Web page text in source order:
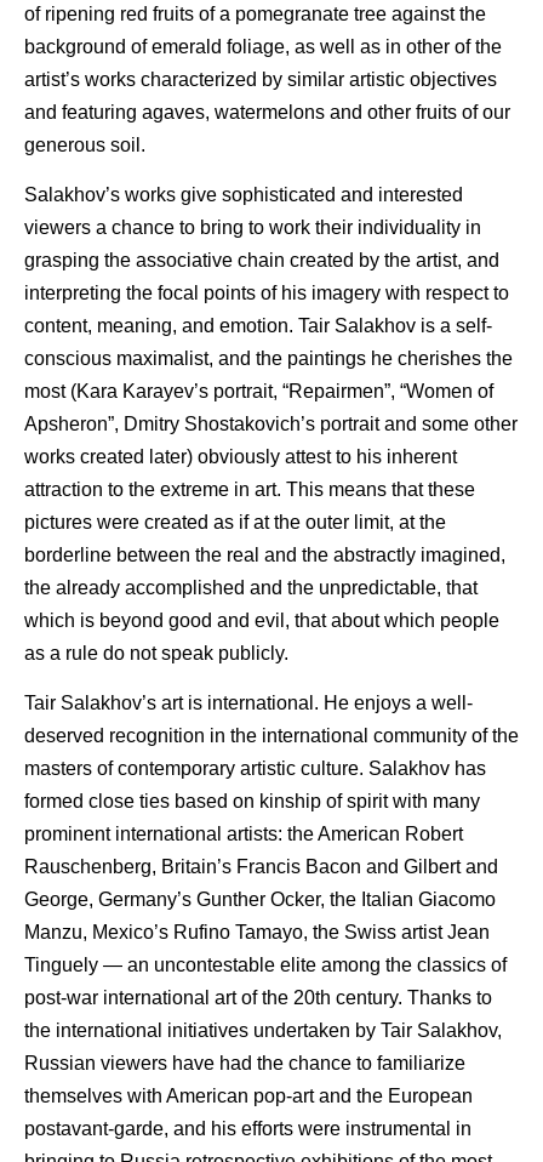
of ripening red fruits of a pomegranate tree against the
background of emerald foliage, as well as in other of the
artist’s works characterized by similar artistic objectives
and featuring agaves, watermelons and other fruits of our
generous soil.
Salakhov’s works give sophisticated and interested
viewers a chance to bring to work their individuality in
grasping the associative chain created by the artist, and
interpreting the focal points of his imagery with respect to
content, meaning, and emotion. Tair Salakhov is a self-
conscious maximalist, and the paintings he cherishes the
most (Kara Karayev’s portrait, “Repairmen”, “Women of
Apsheron”, Dmitry Shostakovich’s portrait and some other
works created later) obviously attest to his inherent
attraction to the extreme in art. This means that these
pictures were created as if at the outer limit, at the
borderline between the real and the abstractly imagined,
the already accomplished and the unpredictable, that
which is beyond good and evil, that about which people
as a rule do not speak publicly.
Tair Salakhov’s art is international. He enjoys a well-
deserved recognition in the international community of the
masters of contemporary artistic culture. Salakhov has
formed close ties based on kinship of spirit with many
prominent international artists: the American Robert
Rauschenberg, Britain’s Francis Bacon and Gilbert and
George, Germany’s Gunther Ocker, the Italian Giacomo
Manzu, Mexico’s Rufino Tamayo, the Swiss artist Jean
Tinguely — an uncontestable elite among the classics of
post-war international art of the 20th century. Thanks to
the international initiatives undertaken by Tair Salakhov,
Russian viewers have had the chance to familiarize
themselves with American pop-art and the European
postavant-garde, and his efforts were instrumental in